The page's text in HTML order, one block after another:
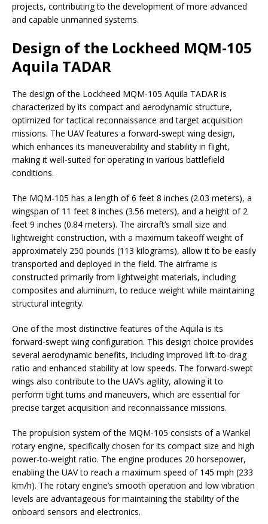
projects, contributing to the development of more advanced
and capable unmanned systems.
Design of the Lockheed MQM-105
Aquila TADAR
The design of the Lockheed MQM-105 Aquila TADAR is
characterized by its compact and aerodynamic structure,
optimized for tactical reconnaissance and target acquisition
missions. The UAV features a forward-swept wing design,
which enhances its maneuverability and stability in flight,
making it well-suited for operating in various battlefield
conditions.
The MQM-105 has a length of 6 feet 8 inches (2.03 meters), a
wingspan of 11 feet 8 inches (3.56 meters), and a height of 2
feet 9 inches (0.84 meters). The aircraft’s small size and
lightweight construction, with a maximum takeoff weight of
approximately 250 pounds (113 kilograms), allow it to be easily
transported and deployed in the field. The airframe is
constructed primarily from lightweight materials, including
composites and aluminum, to reduce weight while maintaining
structural integrity.
One of the most distinctive features of the Aquila is its
forward-swept wing configuration. This design choice provides
several aerodynamic benefits, including improved lift-to-drag
ratio and enhanced stability at low speeds. The forward-swept
wings also contribute to the UAV’s agility, allowing it to
perform tight turns and maneuvers, which are essential for
precise target acquisition and reconnaissance missions.
The propulsion system of the MQM-105 consists of a Wankel
rotary engine, specifically chosen for its compact size and high
power-to-weight ratio. The engine produces 20 horsepower,
enabling the UAV to reach a maximum speed of 145 mph (233
km/h). The rotary engine’s smooth operation and low vibration
levels are advantageous for maintaining the stability of the
onboard sensors and electronics.